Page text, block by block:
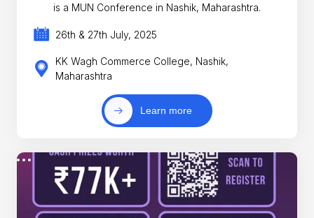
is a MUN Conference in Nashik, Maharashtra.
26th & 27th July, 2025
KK Wagh Commerce College, Nashik,
Maharashtra
Learn more